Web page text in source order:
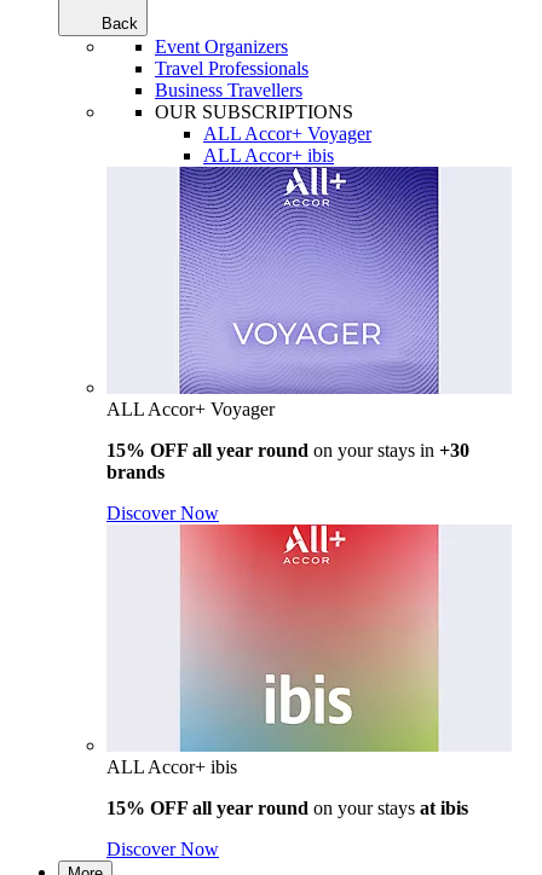
Back
Event Organizers
Travel Professionals
Business Travellers
OUR SUBSCRIPTIONS
ALL Accor+ Voyager
ALL Accor+ ibis
ALL Accor+ Voyager
15% OFF all year round on your stays in +30
brands
Discover Now
ALL Accor+ ibis
15% OFF all year round on your stays at ibis
Discover Now